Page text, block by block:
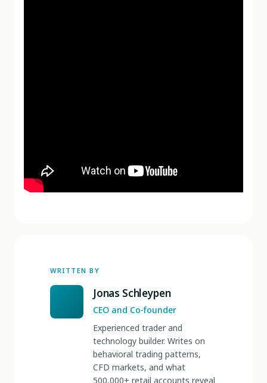
WRITTEN BY
Jonas Schleypen
CEO and Co-founder
Experienced trader and
technology builder. Writes on
behavioral trading patterns,
CFD markets, and what
500,000+ retail accounts reveal